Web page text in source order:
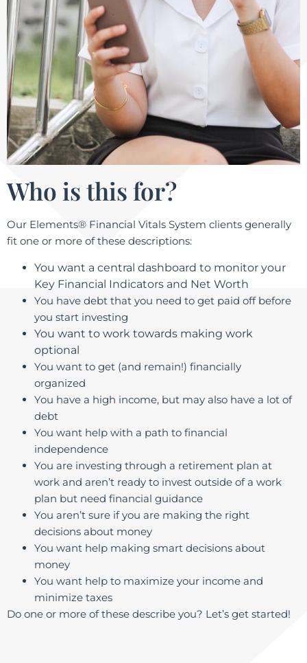
Who is this for?
Our Elements® Financial Vitals System​ clients generally
fit one or more of these descriptions:
You want a central dashboard to monitor your
Key Financial Indicators and Net Worth
You have debt that you need to get paid off before
you start investing
You want to work towards making work
optional
You want to get (and remain!) financially
organized
You have a high income, but may also have a lot of
debt
You want help with a path to financial
independence
You are investing through a retirement plan at
work and aren’t ready to invest outside of a work
plan but need financial guidance
You aren’t sure if you are making the right
decisions about money
You want help making smart decisions about
money
You want help to maximize your income and
minimize taxes
Do one or more of these describe you? Let’s get started!